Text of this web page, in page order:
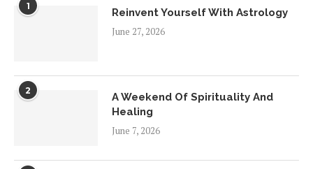
1
Reinvent Yourself With Astrology
June 27, 2026
2
A Weekend Of Spirituality And
Healing
June 7, 2026